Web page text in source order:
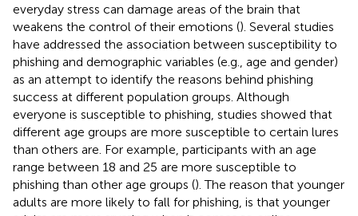
everyday stress can damage areas of the brain that
weakens the control of their emotions (). Several studies
have addressed the association between susceptibility to
phishing and demographic variables (e.g., age and gender)
as an attempt to identify the reasons behind phishing
success at different population groups. Although
everyone is susceptible to phishing, studies showed that
different age groups are more susceptible to certain lures
than others are. For example, participants with an age
range between 18 and 25 are more susceptible to
phishing than other age groups (). The reason that younger
adults are more likely to fall for phishing, is that younger